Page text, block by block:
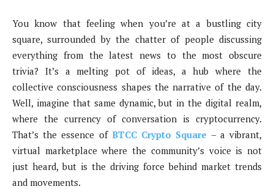
You know that feeling when you’re at a bustling city
square, surrounded by the chatter of people discussing
everything from the latest news to the most obscure
trivia? It’s a melting pot of ideas, a hub where the
collective consciousness shapes the narrative of the day.
Well, imagine that same dynamic, but in the digital realm,
where the currency of conversation is cryptocurrency.
That’s the essence of BTCC Crypto Square – a vibrant,
virtual marketplace where the community’s voice is not
just heard, but is the driving force behind market trends
and movements.